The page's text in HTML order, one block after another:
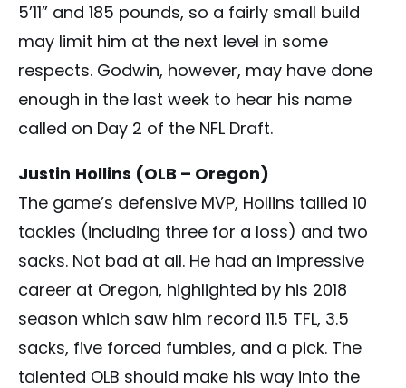
5’11” and 185 pounds, so a fairly small build
may limit him at the next level in some
respects. Godwin, however, may have done
enough in the last week to hear his name
called on Day 2 of the NFL Draft.
Justin Hollins (OLB – Oregon)
The game’s defensive MVP, Hollins tallied 10
tackles (including three for a loss) and two
sacks. Not bad at all. He had an impressive
career at Oregon, highlighted by his 2018
season which saw him record 11.5 TFL, 3.5
sacks, five forced fumbles, and a pick. The
talented OLB should make his way into the